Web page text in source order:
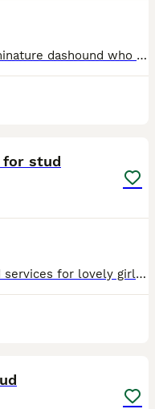
Dinky is a solid isabella and tan minature dashound who is absolutely fantastic character pure gentle dog to the females 😍 Dinky has many litters out there from natural matings but he can also offer
for stud
This gorgeous boy is offering stud services for lovely girls. He has had LAFORA and PRA-cord 1 tests done! He’s completely clean! He is a small wire haired dachshund in colour of wild boar. So far